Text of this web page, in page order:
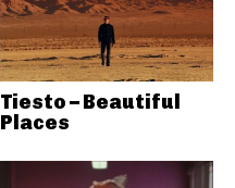
Tiesto – Beautiful
Places